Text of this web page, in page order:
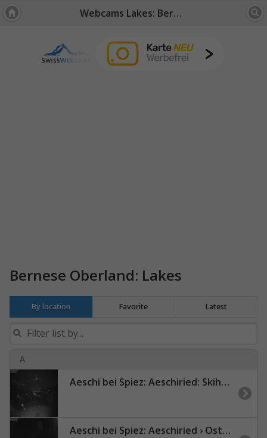
Webcams Lakes: Bernese Oberland
Bernese Oberland: Lakes
By location Favorite Latest
A
Aeschi bei Spiez: Aeschiried: Skihütte Aeschiried - Skilift Aeschiallmend Ag - Thunersee
Aeschi bei Spiez: Aeschiried › Osten